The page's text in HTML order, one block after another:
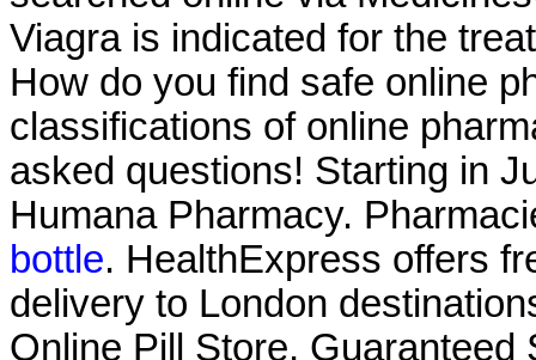
Viagra is indicated for the
How do you find safe online
classifications of online
asked questions! Starting in
Humana Pharmacy.
bottle. HealthExpress offers
delivery to London
Online Pill Store,